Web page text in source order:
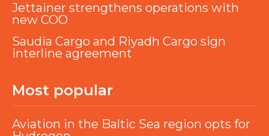
Jettainer strengthens operations with
new COO
Saudia Cargo and Riyadh Cargo sign
interline agreement
Most popular
Aviation in the Baltic Sea region opts for